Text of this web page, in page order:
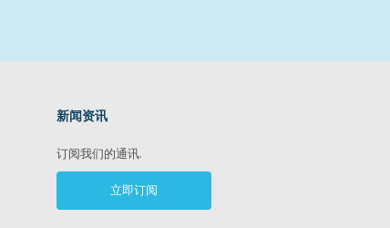
新闻资讯
订阅我们的通讯.
立即订阅